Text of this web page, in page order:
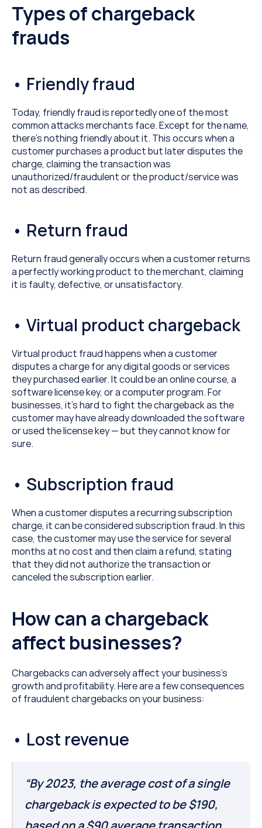
Types of chargeback
frauds
• Friendly fraud
Today, friendly fraud is reportedly one of the most
common attacks merchants face. Except for the name,
there’s nothing friendly about it. This occurs when a
customer purchases a product but later disputes the
charge, claiming the transaction was
unauthorized/fraudulent or the product/service was
not as described.
• Return fraud
Return fraud generally occurs when a customer returns
a perfectly working product to the merchant, claiming
it is faulty, defective, or unsatisfactory.
• Virtual product chargeback
Virtual product fraud happens when a customer
disputes a charge for any digital goods or services
they purchased earlier. It could be an online course, a
software license key, or a computer program. For
businesses, it’s hard to fight the chargeback as the
customer may have already downloaded the software
or used the license key — but they cannot know for
sure.
• Subscription fraud
When a customer disputes a recurring subscription
charge, it can be considered subscription fraud. In this
case, the customer may use the service for several
months at no cost and then claim a refund, stating
that they did not authorize the transaction or
canceled the subscription earlier.
How can a chargeback
affect businesses?
Chargebacks can adversely affect your business’s
growth and profitability. Here are a few consequences
of fraudulent chargebacks on your business:
• Lost revenue
“By 2023, the average cost of a single
chargeback is expected to be $190,